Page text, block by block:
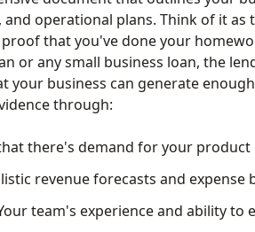
operational plans. Think of it
that you've done your
or any small business loan, the
your business can generate
through:
there's demand for your product
revenue forecasts and expense
team's experience and ability to